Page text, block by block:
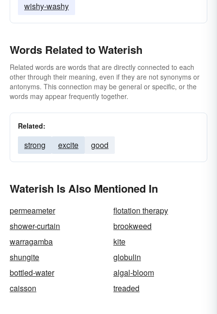
wishy-washy
Words Related to Waterish
Related words are words that are directly connected to each
other through their meaning, even if they are not synonyms or
antonyms. This connection may be general or specific, or the
words may appear frequently together.
Related:
strong excite good
Waterish Is Also Mentioned In
permeameter
flotation therapy
shower-curtain
brookweed
warragamba
kite
shungite
globulin
bottled-water
algal-bloom
caisson
treaded